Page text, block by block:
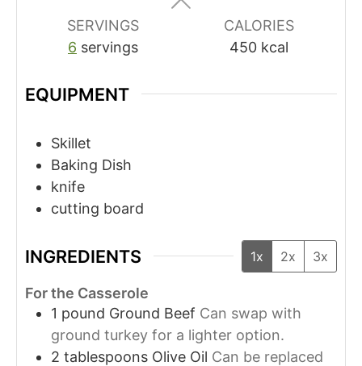
SERVINGS
6 servings
CALORIES
450 kcal
EQUIPMENT
Skillet
Baking Dish
knife
cutting board
INGREDIENTS 1x 2x 3x
For the Casserole
1 pound Ground Beef Can swap with
ground turkey for a lighter option.
2 tablespoons Olive Oil Can be replaced